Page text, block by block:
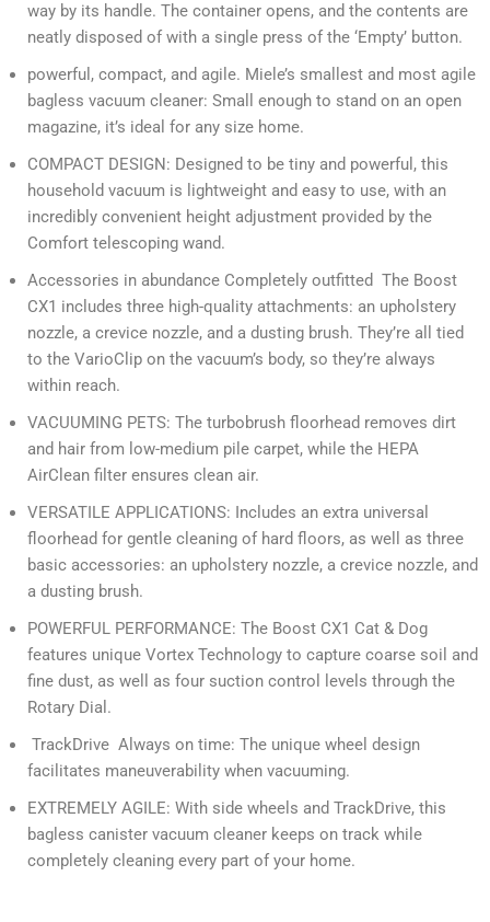
way by its handle. The container opens, and the contents are
neatly disposed of with a single press of the ‘Empty’ button.
powerful, compact, and agile. Miele’s smallest and most agile
bagless vacuum cleaner: Small enough to stand on an open
magazine, it’s ideal for any size home.
COMPACT DESIGN: Designed to be tiny and powerful, this
household vacuum is lightweight and easy to use, with an
incredibly convenient height adjustment provided by the
Comfort telescoping wand.
Accessories in abundance Completely outfitted The Boost
CX1 includes three high-quality attachments: an upholstery
nozzle, a crevice nozzle, and a dusting brush. They’re all tied
to the VarioClip on the vacuum’s body, so they’re always
within reach.
VACUUMING PETS: The turbobrush floorhead removes dirt
and hair from low-medium pile carpet, while the HEPA
AirClean filter ensures clean air.
VERSATILE APPLICATIONS: Includes an extra universal
floorhead for gentle cleaning of hard floors, as well as three
basic accessories: an upholstery nozzle, a crevice nozzle, and
a dusting brush.
POWERFUL PERFORMANCE: The Boost CX1 Cat & Dog
features unique Vortex Technology to capture coarse soil and
fine dust, as well as four suction control levels through the
Rotary Dial.
TrackDrive Always on time: The unique wheel design
facilitates maneuverability when vacuuming.
EXTREMELY AGILE: With side wheels and TrackDrive, this
bagless canister vacuum cleaner keeps on track while
completely cleaning every part of your home.